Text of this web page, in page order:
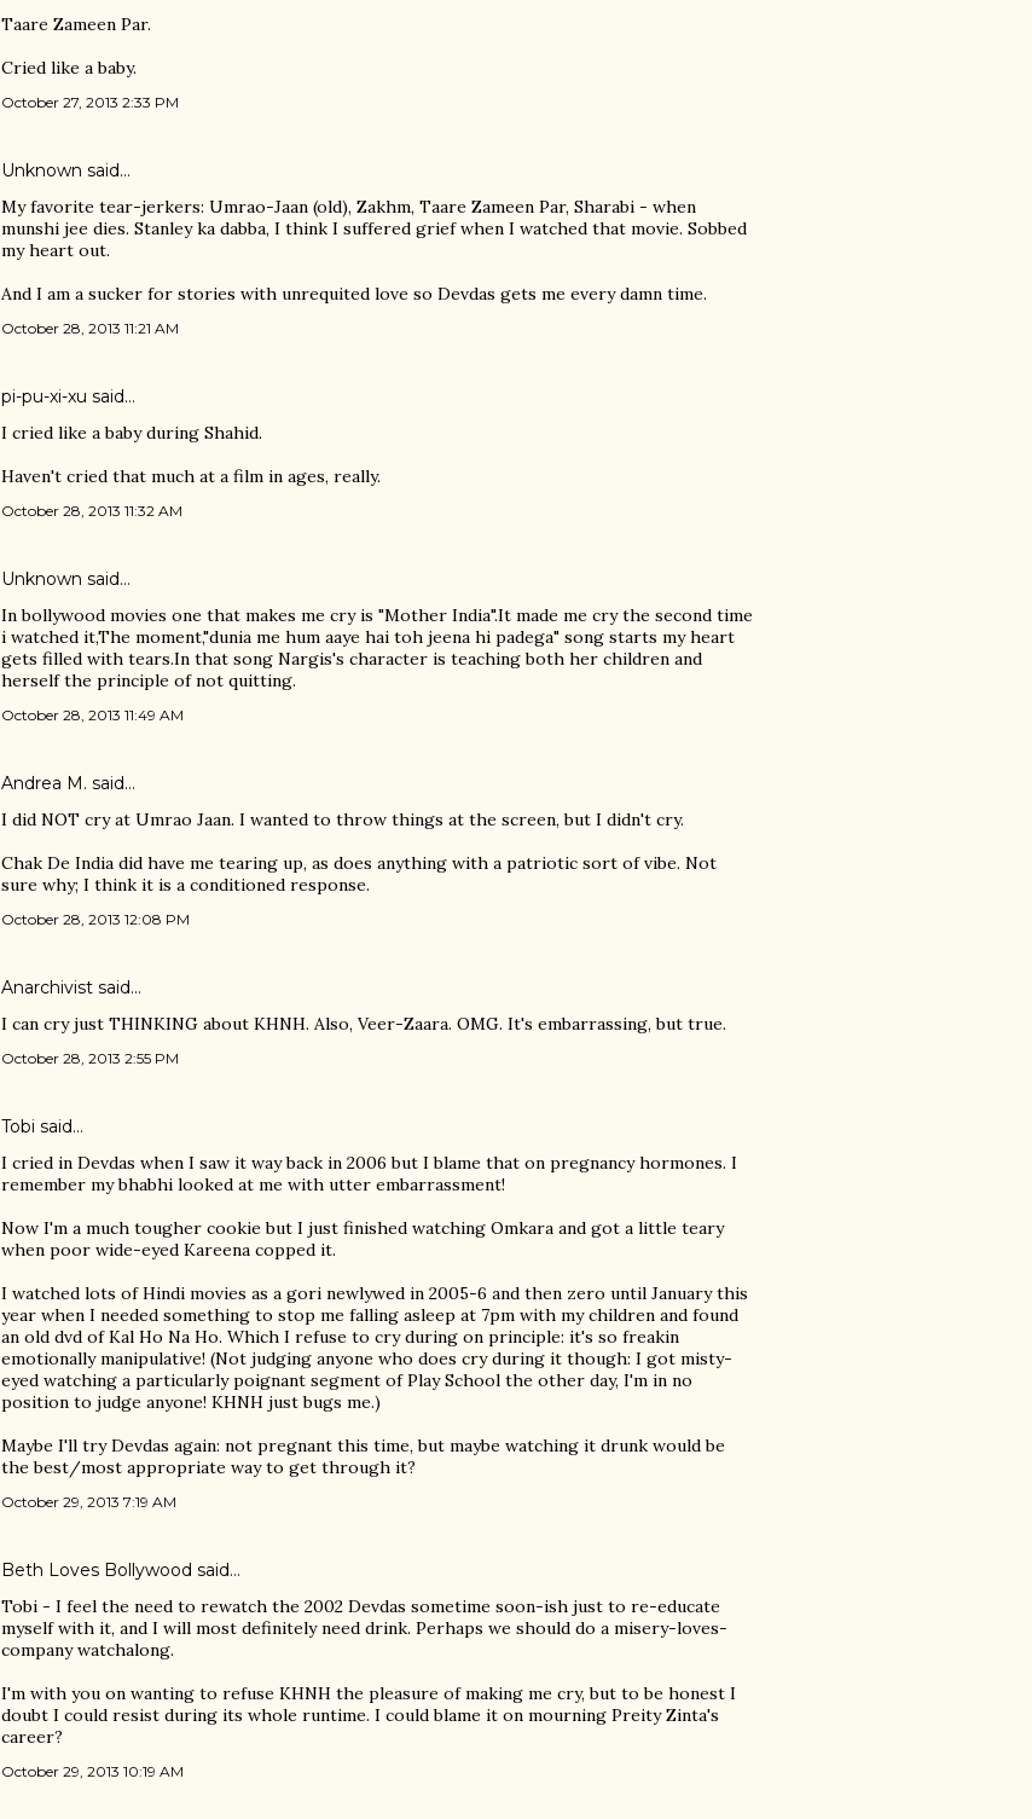
Taare Zameen Par.
Cried like a baby.
October 27, 2013 2:33 PM
Unknown said…
My favorite tear-jerkers: Umrao-Jaan (old), Zakhm, Taare Zameen Par, Sharabi - when
munshi jee dies. Stanley ka dabba, I think I suffered grief when I watched that movie. Sobbed
my heart out.
And I am a sucker for stories with unrequited love so Devdas gets me every damn time.
October 28, 2013 11:21 AM
pi-pu-xi-xu said…
I cried like a baby during Shahid.
Haven't cried that much at a film in ages, really.
October 28, 2013 11:32 AM
Unknown said…
In bollywood movies one that makes me cry is "Mother India".It made me cry the second time
i watched it,The moment,"dunia me hum aaye hai toh jeena hi padega" song starts my heart
gets filled with tears.In that song Nargis's character is teaching both her children and
herself the principle of not quitting.
October 28, 2013 11:49 AM
Andrea M. said…
I did NOT cry at Umrao Jaan. I wanted to throw things at the screen, but I didn't cry.
Chak De India did have me tearing up, as does anything with a patriotic sort of vibe. Not
sure why; I think it is a conditioned response.
October 28, 2013 12:08 PM
Anarchivist said…
I can cry just THINKING about KHNH. Also, Veer-Zaara. OMG. It's embarrassing, but true.
October 28, 2013 2:55 PM
Tobi said…
I cried in Devdas when I saw it way back in 2006 but I blame that on pregnancy hormones. I
remember my bhabhi looked at me with utter embarrassment!
Now I'm a much tougher cookie but I just finished watching Omkara and got a little teary
when poor wide-eyed Kareena copped it.
I watched lots of Hindi movies as a gori newlywed in 2005-6 and then zero until January this
year when I needed something to stop me falling asleep at 7pm with my children and found
an old dvd of Kal Ho Na Ho. Which I refuse to cry during on principle: it's so freakin
emotionally manipulative! (Not judging anyone who does cry during it though: I got misty-
eyed watching a particularly poignant segment of Play School the other day, I'm in no
position to judge anyone! KHNH just bugs me.)
Maybe I'll try Devdas again: not pregnant this time, but maybe watching it drunk would be
the best/most appropriate way to get through it?
October 29, 2013 7:19 AM
Beth Loves Bollywood said…
Tobi - I feel the need to rewatch the 2002 Devdas sometime soon-ish just to re-educate
myself with it, and I will most definitely need drink. Perhaps we should do a misery-loves-
company watchalong.
I'm with you on wanting to refuse KHNH the pleasure of making me cry, but to be honest I
doubt I could resist during its whole runtime. I could blame it on mourning Preity Zinta's
career?
October 29, 2013 10:19 AM